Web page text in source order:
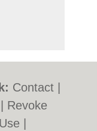
Contact
Revoke